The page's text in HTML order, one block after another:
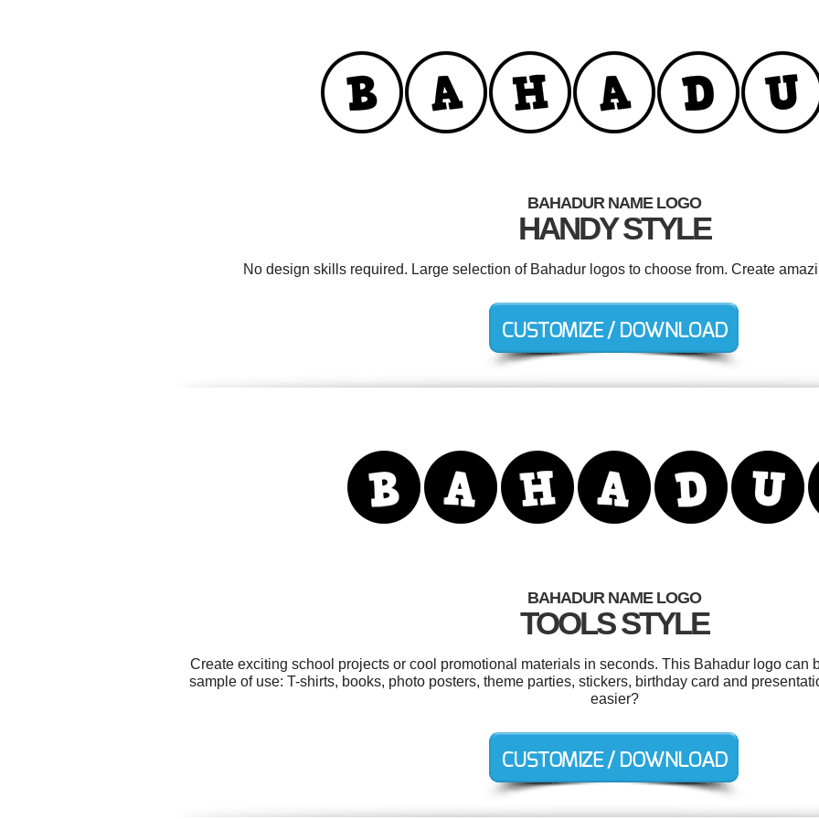
BAHADUR NAME LOGO
HANDY STYLE
No design skills required. Large selection of Bahadur logos to choose from. Create
BAHADUR NAME LOGO
TOOLS STYLE
Create exciting school projects or cool promotional materials in seconds. This Bahadur logo can
sample of use: T-shirts, books, photo posters, theme parties, stickers, birthday card and
easier?